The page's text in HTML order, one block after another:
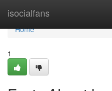
isocialfans
Home
Home
1